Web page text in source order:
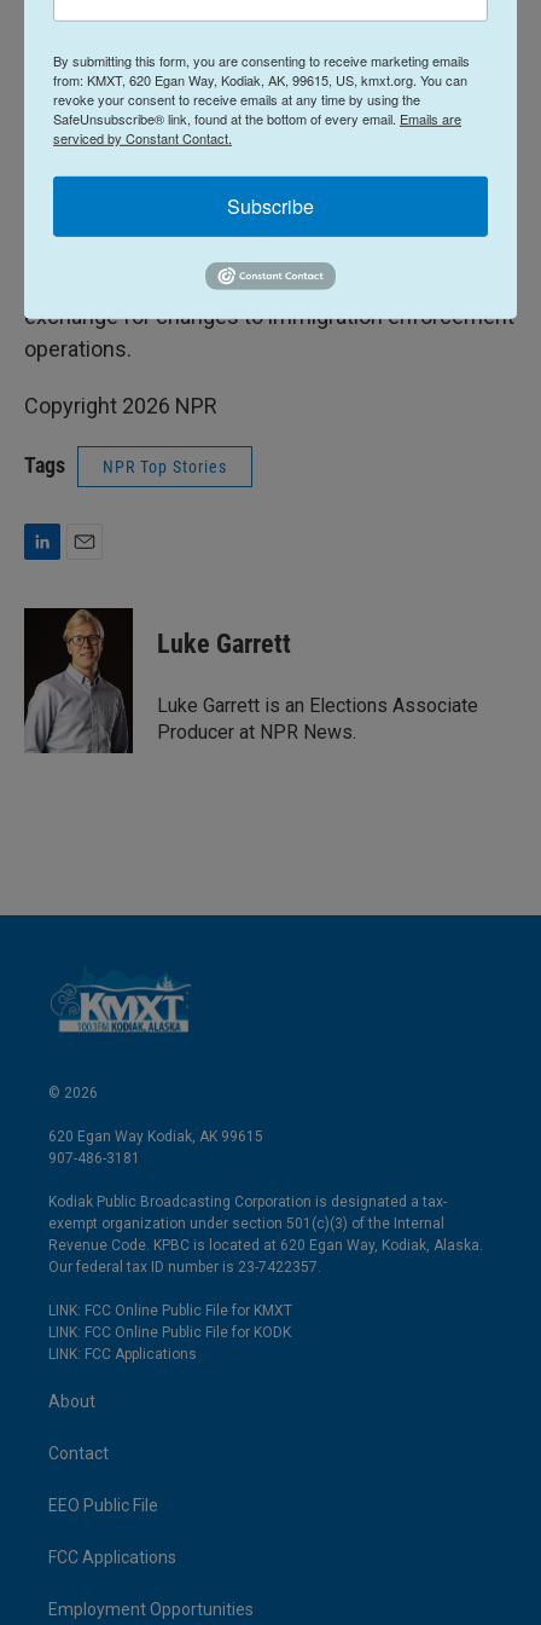
our country safe and protect all Americans," she
wrote. "It's shameful and reckless that Democrats
have chosen to shut down their Department."
Democrats are negotiating with the White House
on a deal to reopen the Department of Homeland
has been without funding for more than a week, in
exchange for changes to immigration enforcement
operations.
Copyright 2026 NPR
Tags NPR Top Stories
n
I
n
a
i
l
Luke Garrett
Luke Garrett is an Elections Associate
Producer at NPR News.
© 2026
620 Egan Way Kodiak, AK 99615
907-486-3181
Kodiak Public Broadcasting Corporation is designated a tax-
exempt organization under section 501(c)(3) of the Internal
Revenue Code. KPBC is located at 620 Egan Way, Kodiak, Alaska.
Our federal tax ID number is 23-7422357.
LINK: FCC Online Public File for KMXT
LINK: FCC Online Public File for KODK
LINK: FCC Applications
About
Contact
EEO Public File
FCC Applications
Employment Opportunities
By submitting this form, you are consenting to receive marketing emails
from: KMXT, 620 Egan Way, Kodiak, AK, 99615, US, kmxt.org. You can
revoke your consent to receive emails at any time by using the
SafeUnsubscribe® link, found at the bottom of every email. Emails are
serviced by Constant Contact.
Subscribe